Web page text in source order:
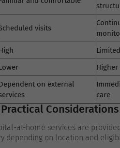
visits
Limited
Higher
on external
care
Considerations
at-home services are
depending on location and